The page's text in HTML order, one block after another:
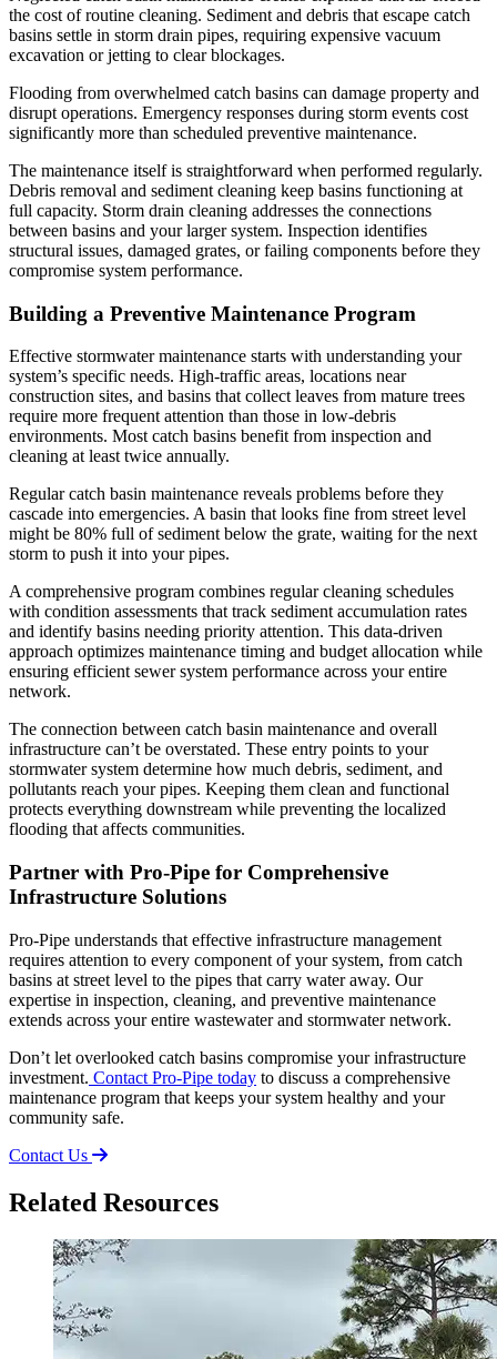
the cost of routine cleaning. Sediment and debris that escape catch
basins settle in storm drain pipes, requiring expensive vacuum
excavation or jetting to clear blockages.
Flooding from overwhelmed catch basins can damage property and
disrupt operations. Emergency responses during storm events cost
significantly more than scheduled preventive maintenance.
The maintenance itself is straightforward when performed regularly.
Debris removal and sediment cleaning keep basins functioning at
full capacity. Storm drain cleaning addresses the connections
between basins and your larger system. Inspection identifies
structural issues, damaged grates, or failing components before they
compromise system performance.
Building a Preventive Maintenance Program
Effective stormwater maintenance starts with understanding your
system’s specific needs. High-traffic areas, locations near
construction sites, and basins that collect leaves from mature trees
require more frequent attention than those in low-debris
environments. Most catch basins benefit from inspection and
cleaning at least twice annually.
Regular catch basin maintenance reveals problems before they
cascade into emergencies. A basin that looks fine from street level
might be 80% full of sediment below the grate, waiting for the next
storm to push it into your pipes.
A comprehensive program combines regular cleaning schedules
with condition assessments that track sediment accumulation rates
and identify basins needing priority attention. This data-driven
approach optimizes maintenance timing and budget allocation while
ensuring efficient sewer system performance across your entire
network.
The connection between catch basin maintenance and overall
infrastructure can’t be overstated. These entry points to your
stormwater system determine how much debris, sediment, and
pollutants reach your pipes. Keeping them clean and functional
protects everything downstream while preventing the localized
flooding that affects communities.
Partner with Pro-Pipe for Comprehensive
Infrastructure Solutions
Pro-Pipe understands that effective infrastructure management
requires attention to every component of your system, from catch
basins at street level to the pipes that carry water away. Our
expertise in inspection, cleaning, and preventive maintenance
extends across your entire wastewater and stormwater network.
Don’t let overlooked catch basins compromise your infrastructure
investment. Contact Pro-Pipe today to discuss a comprehensive
maintenance program that keeps your system healthy and your
community safe.
Contact Us
Related Resources